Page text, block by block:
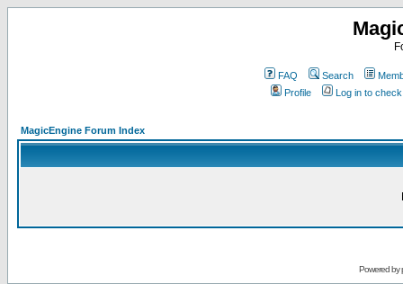
FAQ Search
Profile
Log in to
MagicEngine Forum Index
Powered by